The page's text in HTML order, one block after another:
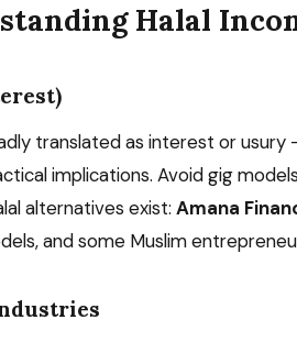
Halal
translated as interest or usury
implications. Avoid gig
alternatives exist: Amana
and some Muslim